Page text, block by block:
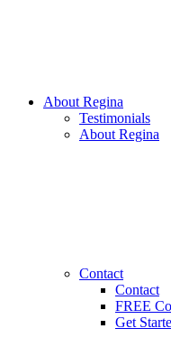
About Regina
Testimonials
About Regina
Contact
Contact
FREE
Get